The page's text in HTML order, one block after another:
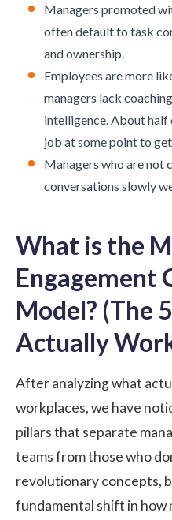
Managers promoted
often default to task
and ownership.
Employees are more
managers lack
intelligence. Abouthalf
job at some point to
Managers who are not
conversations slowly
What is the
Engagement
Model? (The
Actually
After analyzing what
workplaces, we have
pillars that separate
teams from those who
revolutionary concepts,
fundamental shift in how